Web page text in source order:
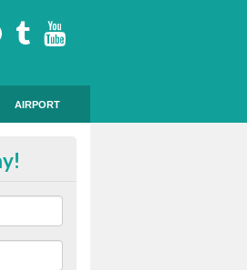
AIRPORT
Northumberland